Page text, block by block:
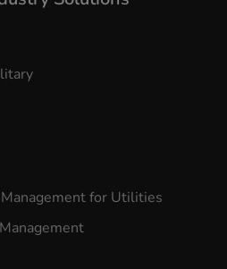
for Utilities